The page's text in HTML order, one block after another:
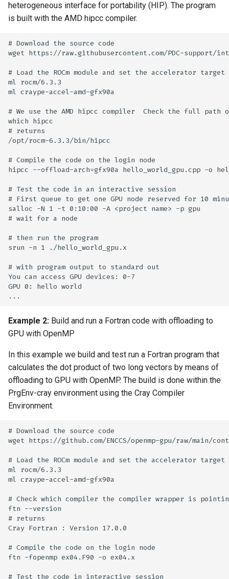
heterogeneous interface for portability (HIP). The program
is built with the AMD hipcc compiler.
# Download the source code
wget https://raw.githubusercontent.com/PDC-support/
# Load the ROCm module and set the accelerator target
ml rocm/6.3.3
ml craype-accel-amd-gfx90a
# We use the AMD hipcc compiler  Check the full path
which hipcc
# returns
/opt/rocm-6.3.3/bin/hipcc
# Compile the code on the login node
hipcc --offload-arch=gfx90a hello_world_gpu.cpp -o
# Test the code in an interactive session
# First queue to get one GPU node reserved for 10
salloc -N 1 -t 0:10:00 -A <project name> -p gpu
# wait for a node
# then run the program
srun -n 1 ./hello_world_gpu.x
# with program output to standard out
You can access GPU devices: 0-7
GPU 0: hello world
Example 2: Build and run a Fortran code with offloading to
GPU with OpenMP
In this example we build and test run a Fortran program that
calculates the dot product of two long vectors by means of
offloading to GPU with OpenMP. The build is done within the
PrgEnv-cray environment using the Cray Compiler
Environment.
# Download the source code
wget https://github.com/ENCCS/openmp-gpu/raw/main/
# Load the ROCm module and set the accelerator target
ml rocm/6.3.3
ml craype-accel-amd-gfx90a
# Check which compiler the compiler wrapper is
ftn --version
# returns
Cray Fortran : Version 17.0.0
# Compile the code on the login node
ftn -fopenmp ex04.F90 -o ex04.x
# Test the code in interactive session